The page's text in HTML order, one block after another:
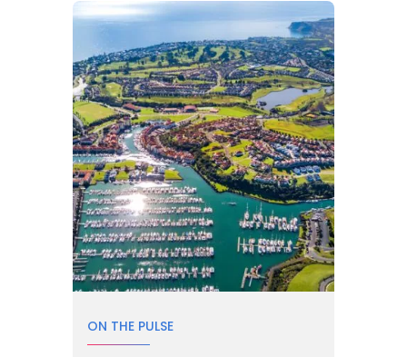
ON THE PULSE